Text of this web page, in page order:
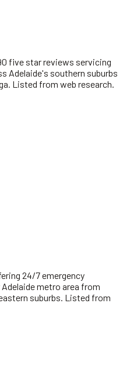
five star reviews servicing
Adelaide's southern suburbs
Listed from web research.
24/7 emergency
metro area from
suburbs. Listed from